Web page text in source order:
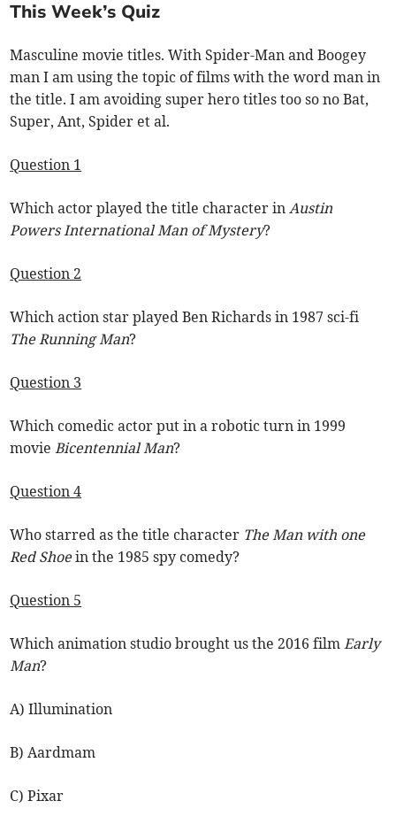
This Week’s Quiz
Masculine movie titles. With Spider-Man and Boogey
man I am using the topic of films with the word man in
the title. I am avoiding super hero titles too so no Bat,
Super, Ant, Spider et al.
Question 1
Which actor played the title character inAustin
Powers International Man of Mystery?
Question 2
Which action star played Ben Richards in 1987 sci-fi
The Running Man?
Question 3
Which comedic actor put in a robotic turn in 1999
movieBicentennial Man?
Question 4
Who starred as the title character The Man with one
Red Shoein the 1985 spy comedy?
Question 5
Which animation studio brought us the 2016 filmEarly
Man?
A) Illumination
B) Aardmam
C) Pixar